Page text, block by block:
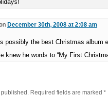
December 30th, 2008 at 2:08 am
possibly the best Christmas album
knew he words to “My First
Required fields are marked *